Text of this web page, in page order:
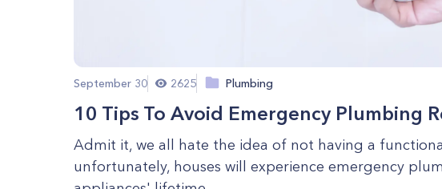
September 30 2625 Plumbing
10 Tips To Avoid Emergency Plumbing
Admit it, we all hate the idea of not having a
unfortunately, houses will experience emergency